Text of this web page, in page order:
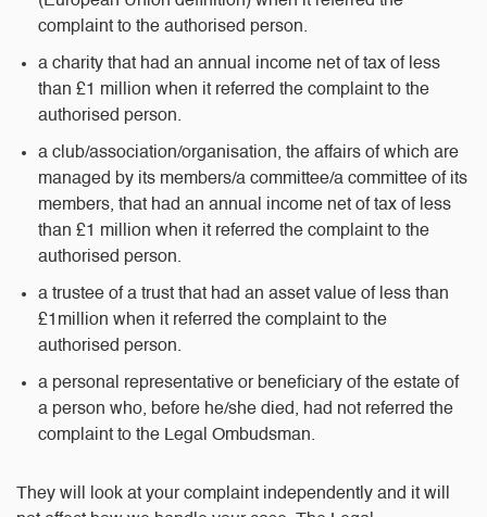
complaint to the authorised person.
a charity that had an annual income net of tax of less
than £1 million when it referred the complaint to the
authorised person.
a club/association/organisation, the affairs of which are
managed by its members/a committee/a committee of its
members, that had an annual income net of tax of less
than £1 million when it referred the complaint to the
authorised person.
a trustee of a trust that had an asset value of less than
£1million when it referred the complaint to the
authorised person.
a personal representative or beneficiary of the estate of
a person who, before he/she died, had not referred the
complaint to the Legal Ombudsman.
They will look at your complaint independently and it will